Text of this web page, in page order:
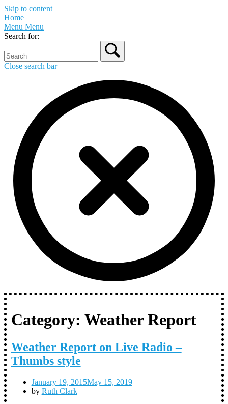
Skip to content
Home
Menu Menu
Search for:
Close search bar
Category: Weather Report
Weather Report on Live Radio –
Thumbs style
January 19, 2015May 15, 2019
by Ruth Clark